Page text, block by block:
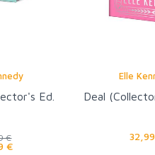
Ed.
€
€
Elle
Deal